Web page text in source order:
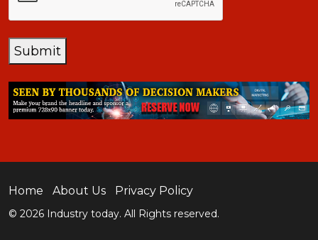
Submit
Home About Us Privacy Policy
© 2026 Industry today. All Rights reserved.